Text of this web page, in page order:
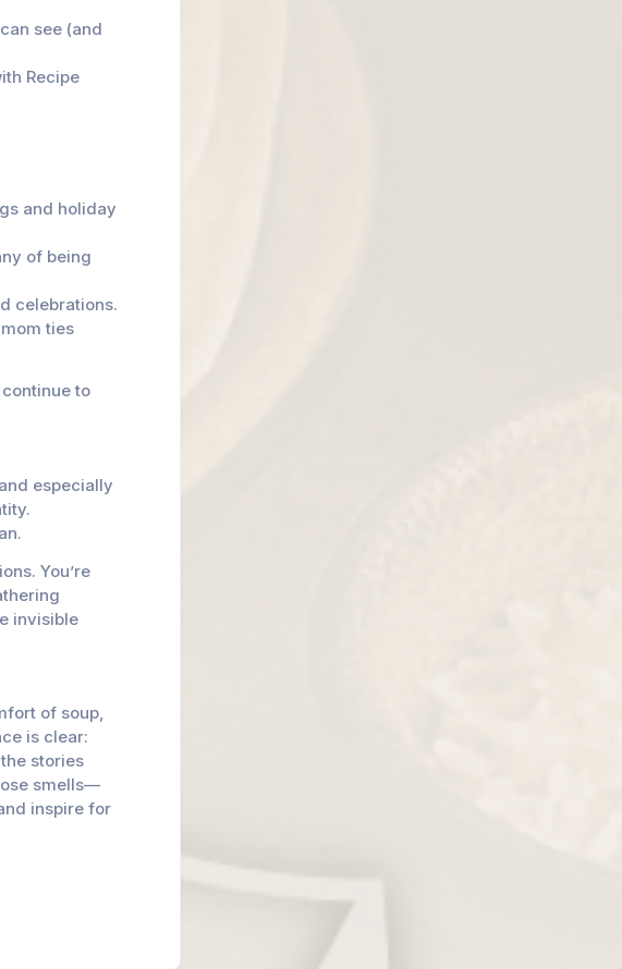
see (and
Recipe
and holiday
of being
celebrations.
ties
to
especially
You’re
invisible
of soup,
is clear:
stories
smells—
inspire for